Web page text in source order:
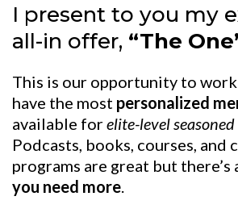
I present to you my
all-in offer, “The
This is our opportunity to
have the most personalized
available forelite-level
Podcasts, books, courses, and
programs are great but there’s
you need more